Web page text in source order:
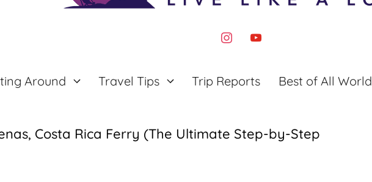
instagram
youtube
Around Travel Tips Trip Reports Best of All World
Costa Rica Ferry (The Ultimate Step-by-Step